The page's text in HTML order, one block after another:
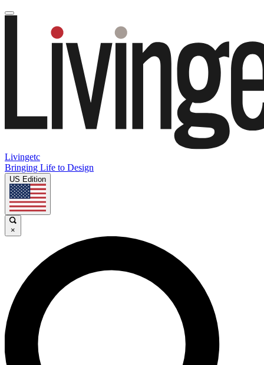
Livingetc
Bringing Life to Design
US Edition
×